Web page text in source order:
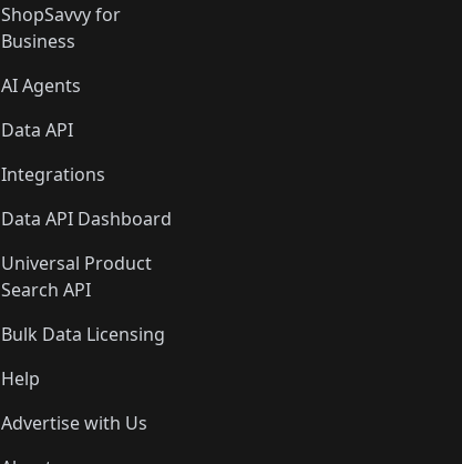
ShopSavvy for
Business
AI Agents
Data API
Integrations
Data API Dashboard
Universal Product
Search API
Bulk Data Licensing
Help
Advertise with Us